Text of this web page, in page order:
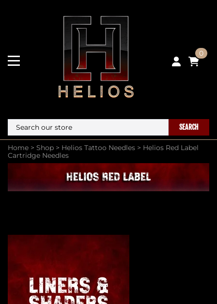
0
SEARCH
Home > Shop > Helios Tattoo Needles > Helios Red Label
Cartridge Needles